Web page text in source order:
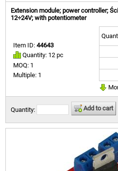
Extension module; power controller;
12÷24V; with potentiometer
Item ID:44643
Quantity: 12 pc
MOQ: 1
Multiple: 1
Quantity: Add to cart